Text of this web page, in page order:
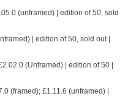
(unframed) | edition of 50, sold
| edition of 50, sold out |
(Unframed) | edition of 50 |
(framed); £1.11.6 (unframed) |